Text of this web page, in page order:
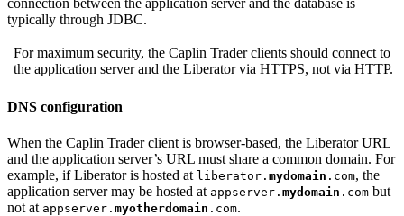
connection between the application server and the database is
typically through JDBC.
For maximum security, the Caplin Trader clients should connect to
the application server and the Liberator via HTTPS, not via HTTP.
DNS configuration
When the Caplin Trader client is browser-based, the Liberator URL
and the application server’s URL must share a common domain. For
example, if Liberator is hosted at liberator. mydomain .com, the
application server may be hosted at appserver. mydomain .com but
not at appserver. myotherdomain .com.